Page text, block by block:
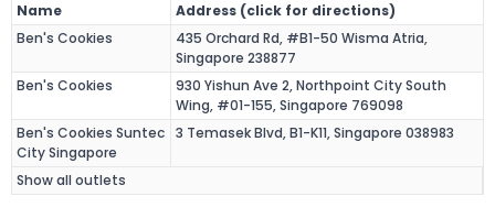
Name
Address (click for directions)
Ben's Cookies
435 Orchard Rd, #B1-50 Wisma Atria,
Singapore 238877
Ben's Cookies
930 Yishun Ave 2, Northpoint City South
Wing, #01-155, Singapore 769098
Ben's Cookies Suntec
City Singapore
3 Temasek Blvd, B1-K11, Singapore 038983
Show all outlets